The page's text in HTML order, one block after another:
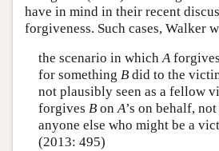
have in mind in their recent
forgiveness. Such cases, Walker
the scenario in whichA
for something Bdid to the
not plausibly seen as a fellow
forgives BonA’s on behalf,
anyone else who might be a
(2013: 495)